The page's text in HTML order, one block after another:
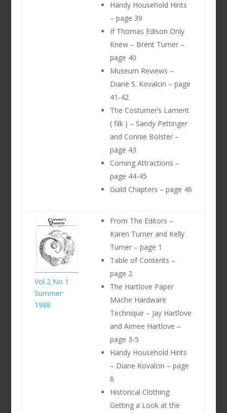
Handy Household Hints
– page 39
If Thomas Edison Only
Knew – Brent Turner –
page 40
Museum Reviews –
Diane S. Kovalcin – page
41-42
The Costumer’s Lament
( filk ) – Sandy Pettinger
and Connie Bolster –
page 43
Coming Attractions –
page 44-45
Guild Chapters – page 46
Vol 2 No 1
Summer
1988
From The Editors –
Karen Turner and Kelly
Turner – page 1
Table of Contents –
page 2
The Hartlove Paper
Mache Hardware
Technique – Jay Hartlove
and Aimee Hartlove –
page 3-5
Handy Household Hints
– Diane Kovalcin – page
6
Historical Clothing:
Getting a Look at the